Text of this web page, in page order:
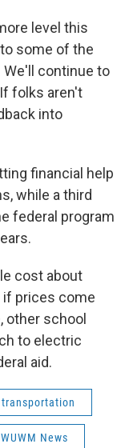
level this
some of the
continue to
folks aren't
into
financial help
while a third
federal program
cost about
if prices come
other school
to electric
aid.
transportation
WUWM News